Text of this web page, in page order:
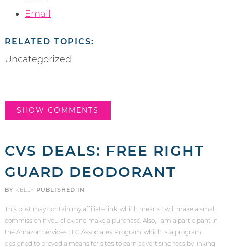
Email
RELATED TOPICS:
Uncategorized
SHOW COMMENTS
CVS DEALS: FREE RIGHT
GUARD DEODORANT
BY KELLY PUBLISHED IN
This post may contain my affiliate link, which means I will make a small
commission if you click and make a purchase. Also, I am a participant in
the Amazon Services LLC Associates Program, which is a program
designed to proved a means for sites to earn advertising fees by linking